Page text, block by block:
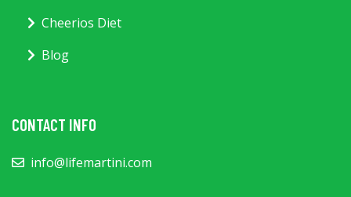
Cheerios Diet
Blog
CONTACT INFO
info@lifemartini.com